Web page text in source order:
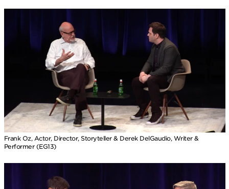
Frank Oz, Actor, Director, Storyteller & Derek DelGaudio, Writer &
Performer (EG13)